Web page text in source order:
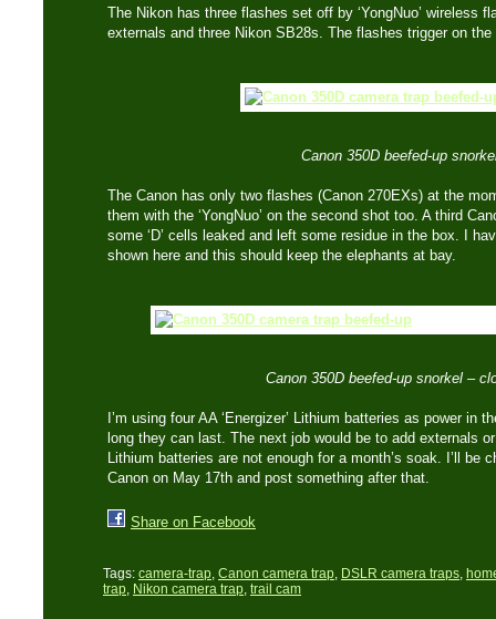
The Nikon has three flashes set off by ‘YongNuo’ wireless
externals and three Nikon SB28s. The flashes trigger on
Canon 350D beefed-up
The Canon has only two flashes (Canon 270EXs) at the
them with the ‘YongNuo’ on the second shot too. A third
some ‘D’ cells leaked and left some residue in the box. I
shown here and this should keep the elephants at bay.
Canon 350D beefed-up snorkel –
I’m using four AA ‘Energizer’ Lithium batteries as power in
long they can last. The next job would be to add externals
Lithium batteries are not enough for a month’s soak. I’ll be
Canon on May 17th and post something after that.
Share on Facebook
Tags: camera-trap, Canon camera trap, DSLR camera traps,
trap, Nikon camera trap, trail cam